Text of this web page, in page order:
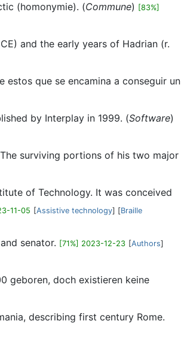
(homonymie). (Commune) [83%]
and the early years of Hadrian (r.
que se encamina a conseguir un
by Interplay in 1999. (Software)
surviving portions of his two major
of Technology. It was conceived
11-05 [Assistive technology] [Braille
senator. [71%] 2023-12-23 [Authors]
geboren, doch existieren keine
describing first century Rome.